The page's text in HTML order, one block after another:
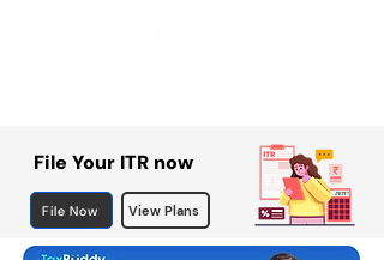
File Your ITR now
File Now View Plans